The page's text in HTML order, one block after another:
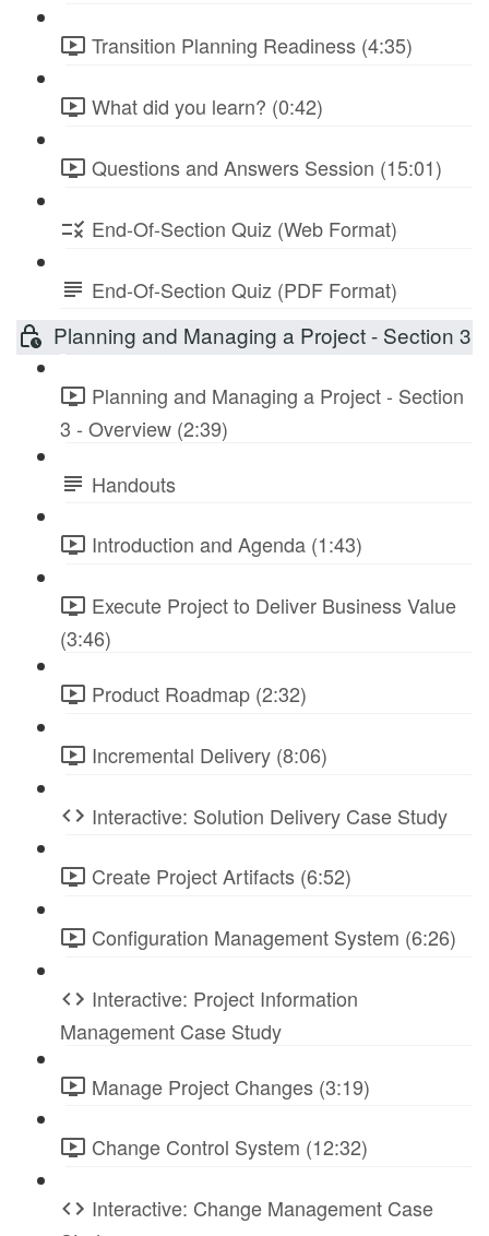
Transition Planning Readiness (4:35)
What did you learn? (0:42)
Questions and Answers Session (15:01)
End-Of-Section Quiz (Web Format)
End-Of-Section Quiz (PDF Format)
Planning and Managing a Project - Section 3
Planning and Managing a Project - Section
3 - Overview (2:39)
Handouts
Introduction and Agenda (1:43)
Execute Project to Deliver Business Value
(3:46)
Product Roadmap (2:32)
Incremental Delivery (8:06)
Interactive: Solution Delivery Case Study
Create Project Artifacts (6:52)
Configuration Management System (6:26)
Interactive: Project Information
Management Case Study
Manage Project Changes (3:19)
Change Control System (12:32)
Interactive: Change Management Case